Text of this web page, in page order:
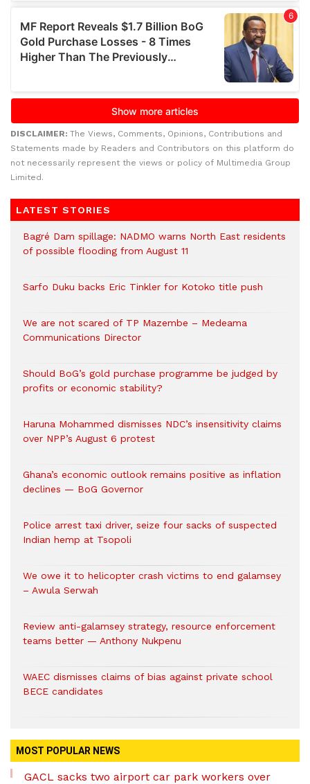
DISCLAIMER: The Views, Comments, Opinions, Contributions and
Statements made by Readers and Contributors on this platform do
not necessarily represent the views or policy of Multimedia Group
Limited.
LATEST STORIES
Bagré Dam spillage: NADMO warns North East residents
of possible flooding from August 11
Sarfo Duku backs Eric Tinkler for Kotoko title push
We are not scared of TP Mazembe – Medeama
Communications Director
Should BoG’s gold purchase programme be judged by
profits or economic stability?
Haruna Mohammed dismisses NDC’s insensitivity claims
over NPP’s August 6 protest
Ghana’s economic outlook remains positive as inflation
declines — BoG Governor
Police arrest taxi driver, seize four sacks of suspected
Indian hemp at Tsopoli
We owe it to helicopter crash victims to end galamsey
– Awula Serwah
Review anti-galamsey strategy, resource enforcement
teams better — Anthony Nukpenu
WAEC dismisses claims of bias against private school
BECE candidates
MOST POPULAR NEWS
GACL sacks two airport car park workers over